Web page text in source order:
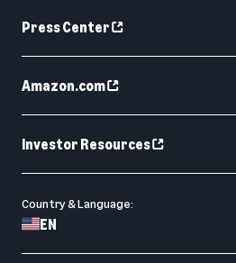
Press Center
Amazon.com
Investor Resources
Country & Language:
EN